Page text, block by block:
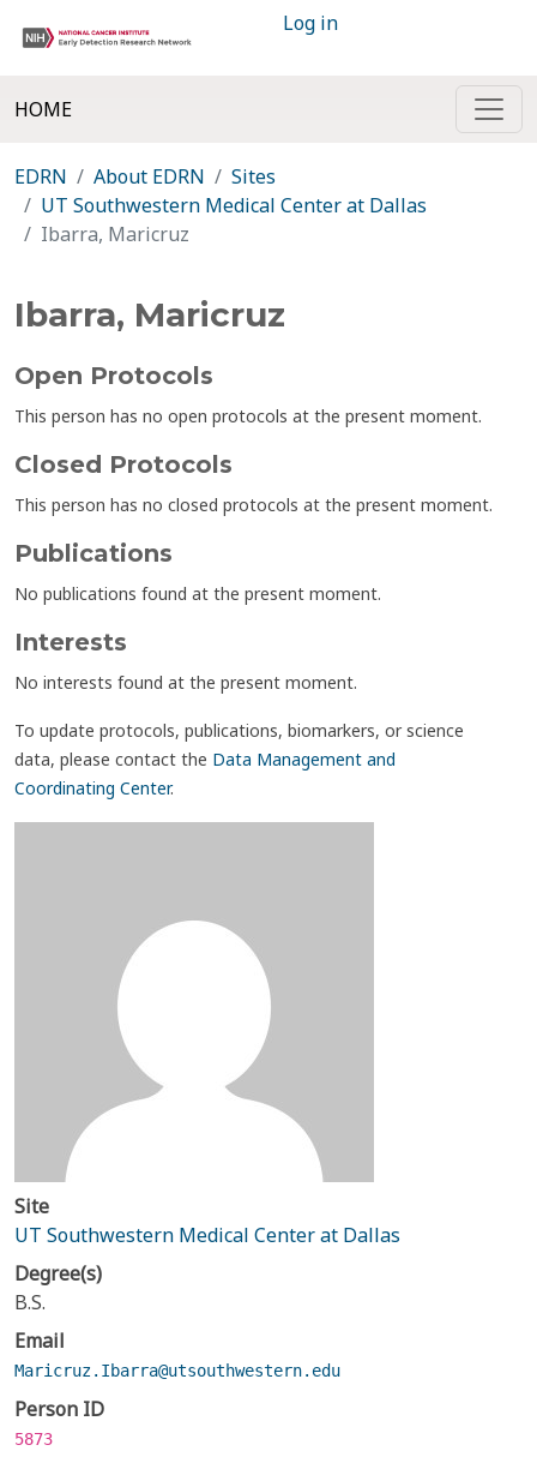
Log in
HOME
EDRN About EDRN
Sites
UT Southwestern Medical Center at Dallas
Ibarra, Maricruz
Ibarra, Maricruz
Open Protocols
This person has no open protocols at the present moment.
Closed Protocols
This person has no closed protocols at the present moment.
Publications
No publications found at the present moment.
Interests
No interests found at the present moment.
To update protocols, publications, biomarkers, or science
data, please contact the Data Management and
Coordinating Center.
Site
UT Southwestern Medical Center at Dallas
Degree(s)
B.S.
Email
Maricruz.Ibarra@utsouthwestern.edu
Person ID
5873